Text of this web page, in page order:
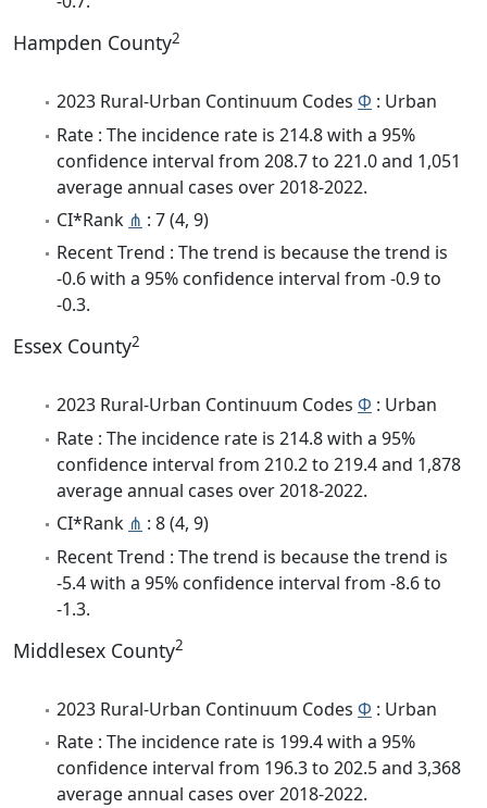
Hampden County2
2023 Rural-Urban Continuum Codes Φ : Urban
Rate : The incidence rate is 214.8 with a 95%
confidence interval from 208.7 to 221.0 and 1,051
average annual cases over 2018-2022.
CI*Rank ⋔ : 7 (4, 9)
Recent Trend : The trend is because the trend is
-0.6 with a 95% confidence interval from -0.9 to
-0.3.
Essex County2
2023 Rural-Urban Continuum Codes Φ : Urban
Rate : The incidence rate is 214.8 with a 95%
confidence interval from 210.2 to 219.4 and 1,878
average annual cases over 2018-2022.
CI*Rank ⋔ : 8 (4, 9)
Recent Trend : The trend is because the trend is
-5.4 with a 95% confidence interval from -8.6 to
-1.3.
Middlesex County2
2023 Rural-Urban Continuum Codes Φ : Urban
Rate : The incidence rate is 199.4 with a 95%
confidence interval from 196.3 to 202.5 and 3,368
average annual cases over 2018-2022.